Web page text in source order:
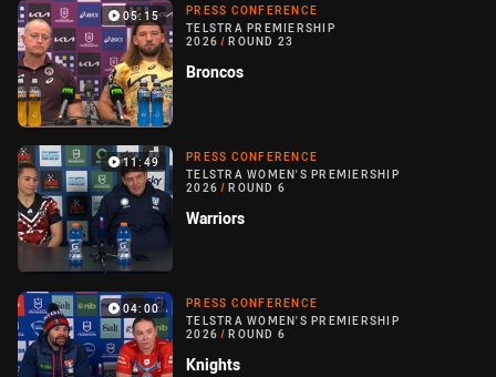
05:15
PRESS CONFERENCE
TELSTRA PREMIERSHIP
2026 / ROUND 23
Broncos
11:49
PRESS CONFERENCE
TELSTRA WOMEN'S PREMIERSHIP
2026 / ROUND 6
Warriors
04:00
PRESS CONFERENCE
TELSTRA WOMEN'S PREMIERSHIP
2026 / ROUND 6
Knights